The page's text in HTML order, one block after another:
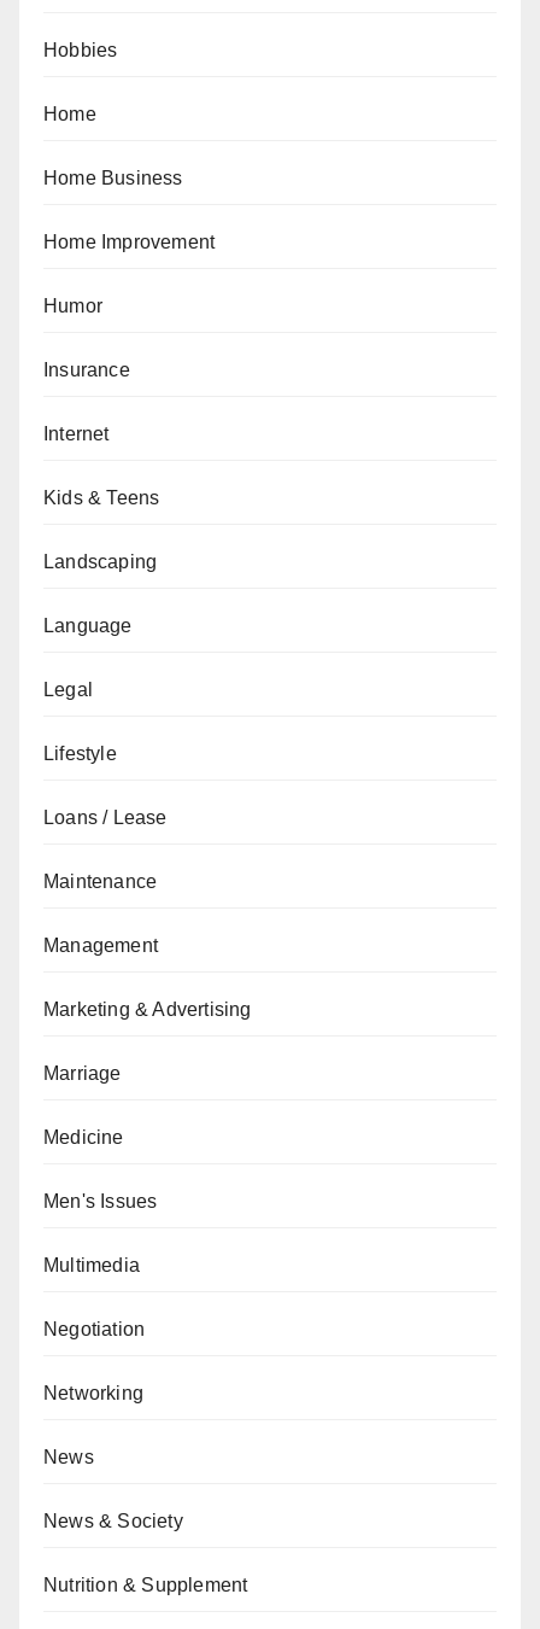
Hobbies
Home
Home Business
Home Improvement
Humor
Insurance
Internet
Kids & Teens
Landscaping
Language
Legal
Lifestyle
Loans / Lease
Maintenance
Management
Marketing & Advertising
Marriage
Medicine
Men's Issues
Multimedia
Negotiation
Networking
News
News & Society
Nutrition & Supplement